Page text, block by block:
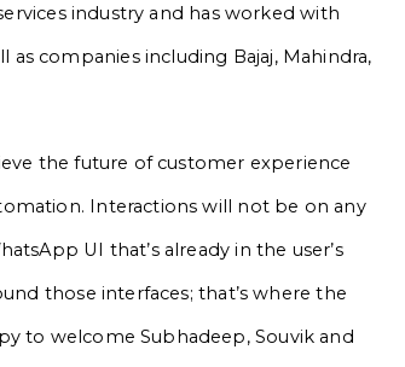
industry and has worked with
companies including Bajaj, Mahindra,
the future of customer experience
Interactions will not be on any
UI that’s already in the user’s
those interfaces; that’s where the
to welcome Subhadeep, Souvik and